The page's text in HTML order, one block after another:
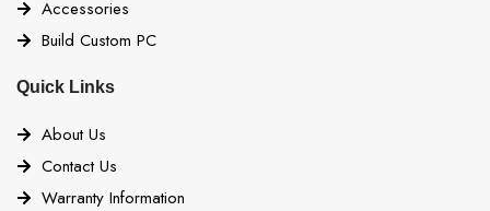
Accessories
Build Custom PC
Quick Links
About Us
Contact Us
Warranty Information